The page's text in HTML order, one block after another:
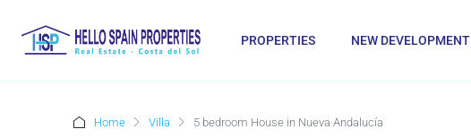
PROPERTIES NEW DEVELOPMENT
Home Villa 5 bedroom House in Nueva Andalucía